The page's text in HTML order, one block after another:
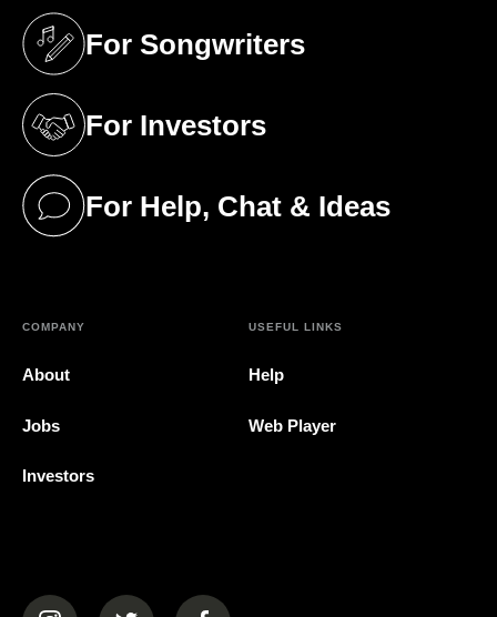
For Songwriters
(opens in a new tab)
For Investors
(opens in a new tab)
For Help, Chat & Ideas
(opens in a new tab)
COMPANY
About
Jobs
Investors
USEFUL LINKS
Help
Web Player